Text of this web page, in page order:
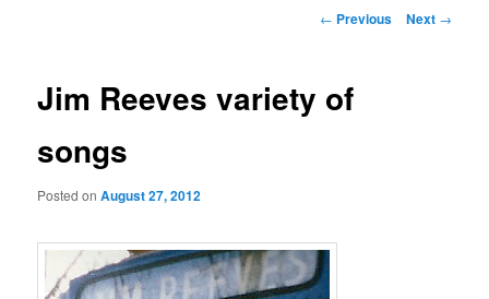
Post
← Previous Next →
Jim Reeves variety of
songs
Posted onAugust 27, 2012